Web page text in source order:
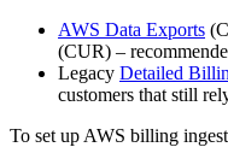
AWS Data Exports
(CUR) –
Legacy Detailed
customers that still
To set up AWS billing